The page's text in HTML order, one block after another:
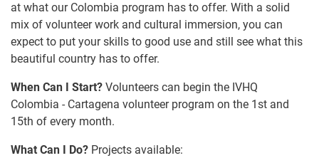
at what our Colombia program has to offer. With a solid
mix of volunteer work and cultural immersion, you can
expect to put your skills to good use and still see what this
beautiful country has to offer.
When Can I Start? Volunteers can begin the IVHQ
Colombia - Cartagena volunteer program on the 1st and
15th of every month.
What Can I Do? Projects available: